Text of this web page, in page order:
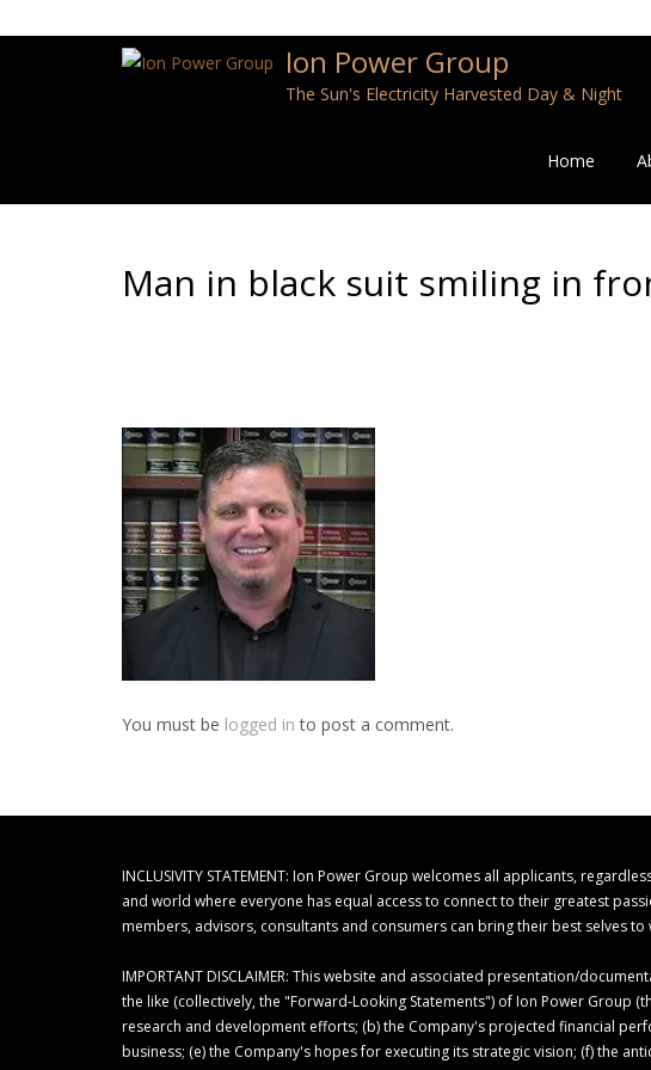
Ion Power Group
The Sun's Electricity Harvested Day & Night
Home
Man in black suit smiling in
You must be logged in to post a comment.
INCLUSIVITY STATEMENT: Ion Power Group welcomes all applicants,
and world where everyone has equal access to connect to their greatest
members, advisors, consultants and consumers can bring their best selves
IMPORTANT DISCLAIMER: This website and associated presentation/
the like (collectively, the "Forward-Looking Statements") of Ion Power Group
research and development efforts; (b) the Company's projected financial
business; (e) the Company's hopes for executing its strategic vision; (f) the